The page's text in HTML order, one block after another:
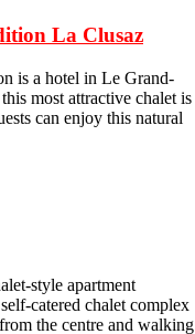
La Clusaz
is a hotel in Le Grand-
most attractive chalet is
can enjoy this natural
style apartment
catered chalet complex
the centre and walking